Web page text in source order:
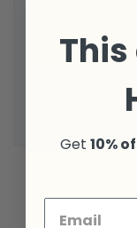
Get 10%